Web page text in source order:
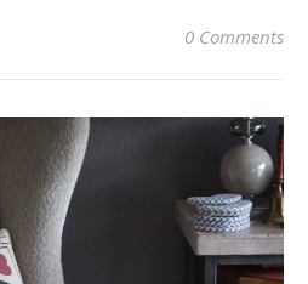
0 Comments